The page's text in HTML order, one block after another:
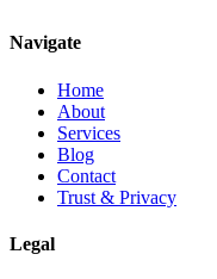
Navigate
Home
About
Services
Blog
Contact
Trust & Privacy
Legal